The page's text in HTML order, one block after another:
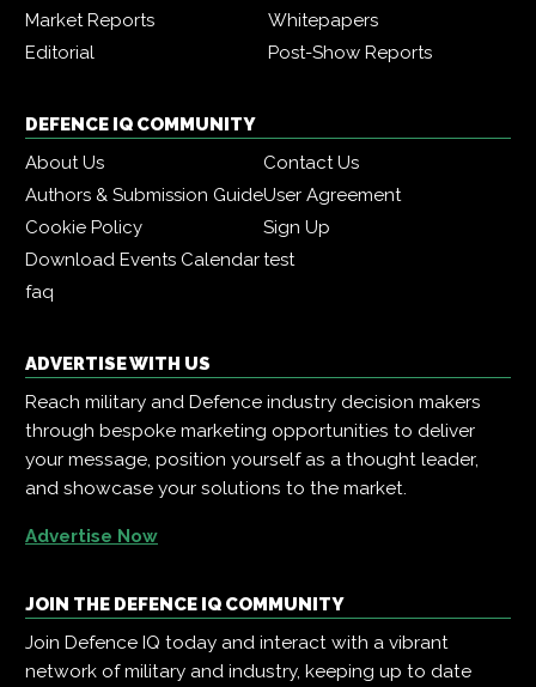
Market Reports
Whitepapers
Editorial
Post-Show Reports
DEFENCE IQ COMMUNITY
About Us
Contact Us
Authors & Submission GuideUser Agreement
Cookie Policy
Sign Up
Download Events Calendartest
faq
ADVERTISE WITH US
Reach military and Defence industry decision makers
through bespoke marketing opportunities to deliver
your message, position yourself as a thought leader,
and showcase your solutions to the market.
Advertise Now
JOIN THE DEFENCE IQ COMMUNITY
Join Defence IQ today and interact with a vibrant
network of military and industry, keeping up to date